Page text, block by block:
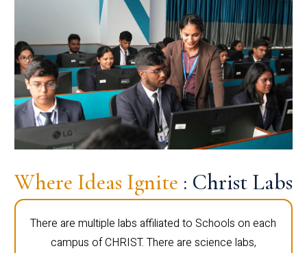
Where Ideas Ignite : Christ Labs
There are multiple labs affiliated to Schools on each
campus of CHRIST. There are science labs,